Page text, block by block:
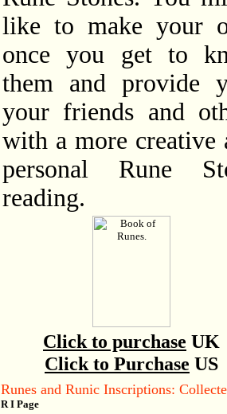
like to make your
once you get to
them and provide
your friends and
with a more creative
personal Rune
reading.
Click to purchase UK
Click to Purchase US
Runes and Runic Inscriptions:
R I Page